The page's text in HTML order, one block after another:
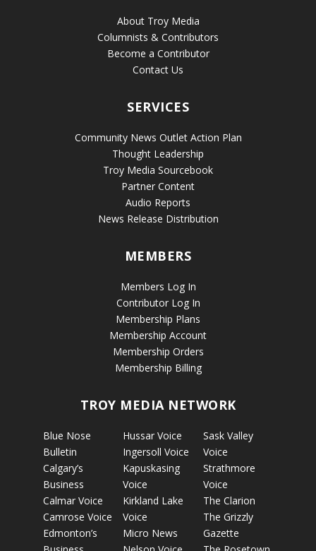
About Troy Media
Columnists & Contributors
Become a Contributor
Contact Us
SERVICES
Community News Outlet Action Plan
Thought Leadership
Troy Media Sourcebook
Partner Content
Audio Reports
News Release Distribution
MEMBERS
Members Log In
Contributor Log In
Membership Plans
Membership Account
Membership Orders
Membership Billing
TROY MEDIA NETWORK
Blue Nose
Bulletin
Calgary’s
Business
Calmar Voice
Camrose Voice
Edmonton’s
Hussar Voice
Ingersoll Voice
Kapuskasing
Voice
Kirkland Lake
Voice
Micro News
Sask Valley
Voice
Strathmore
Voice
The Clarion
The Grizzly
Gazette